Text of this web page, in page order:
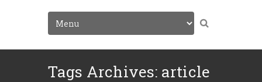
Tags Archives: article